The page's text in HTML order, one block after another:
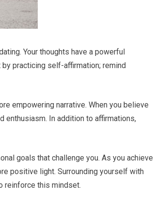
Your thoughts have a powerful
practicing self-affirmation; remind
empowering narrative. When you believe
enthusiasm. In addition to affirmations,
goals that challenge you. As you achieve
positive light. Surrounding yourself with
reinforce this mindset.